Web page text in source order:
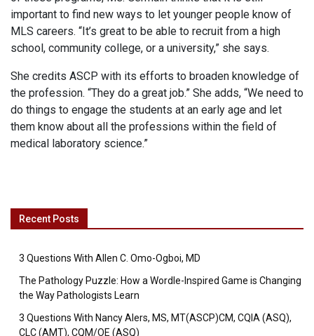
important to find new ways to let younger people know of
MLS careers. “It’s great to be able to recruit from a high
school, community college, or a university,” she says.
She credits ASCP with its efforts to broaden knowledge of
the profession. “They do a great job.” She adds, “We need to
do things to engage the students at an early age and let
them know about all the professions within the field of
medical laboratory science.”
Recent Posts
3 Questions With Allen C. Omo-Ogboi, MD
The Pathology Puzzle: How a Wordle-Inspired Game is Changing
the Way Pathologists Learn
3 Questions With Nancy Alers, MS, MT(ASCP)CM, CQIA (ASQ),
CLC (AMT), CQM/OE (ASQ)